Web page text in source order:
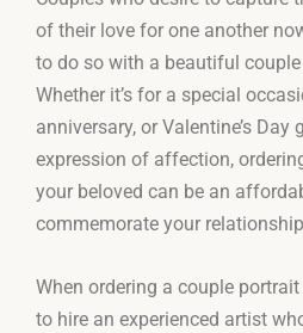
of their love for one another
to do so with a beautiful
Whether it’s for a special
anniversary, or Valentine’s
expression of affection,
your beloved can be an
commemorate your
When ordering a couple
to hire an experienced artist